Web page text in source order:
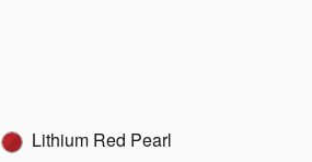
Lithium Red Pearl